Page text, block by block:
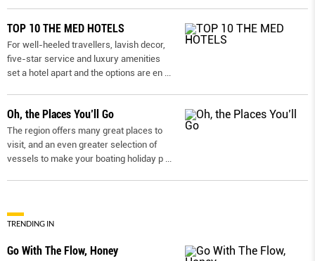
TOP 10 THE MED HOTELS
For well-heeled travellers, lavish decor,
five-star service and luxury amenities
set a hotel apart and the options are en ...
Oh, the Places You’ll Go
The region offers many great places to
visit, and an even greater selection of
vessels to make your boating holiday p ...
TRENDING IN
Go With The Flow, Honey